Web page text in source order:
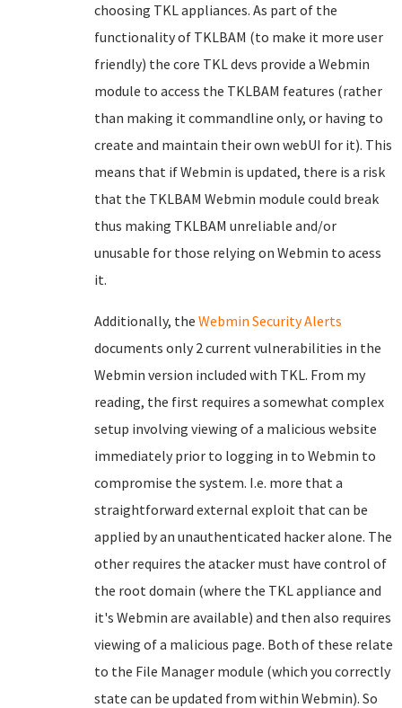
choosing TKL appliances. As part of the
functionality of TKLBAM (to make it more user
friendly) the core TKL devs provide a Webmin
module to access the TKLBAM features (rather
than making it commandline only, or having to
create and maintain their own webUI for it). This
means that if Webmin is updated, there is a risk
that the TKLBAM Webmin module could break
thus making TKLBAM unreliable and/or
unusable for those relying on Webmin to acess
it.
Additionally, the Webmin Security Alerts
documents only 2 current vulnerabilities in the
Webmin version included with TKL. From my
reading, the first requires a somewhat complex
setup involving viewing of a malicious website
immediately prior to logging in to Webmin to
compromise the system. I.e. more that a
straightforward external exploit that can be
applied by an unauthenticated hacker alone. The
other requires the atacker must have control of
the root domain (where the TKL appliance and
it's Webmin are available) and then also requires
viewing of a malicious page. Both of these relate
to the File Manager module (which you correctly
state can be updated from within Webmin). So